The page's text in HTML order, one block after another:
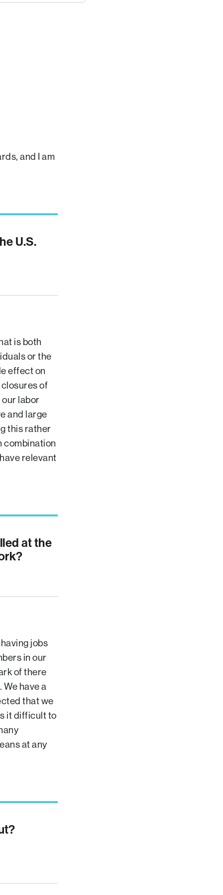
and I am
U.S.
is both
or the
effect on
closures of
labor
and large
this rather
combination
relevant
at the
jobs
in our
of there
have a
that we
it difficult to
at any